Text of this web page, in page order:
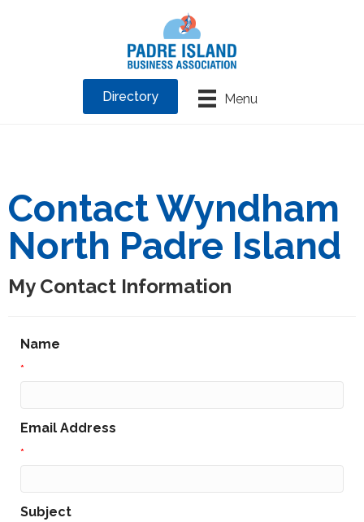
Menu
Directory
Contact Wyndham
North Padre Island
My Contact Information
Name
*
Email Address
*
Subject